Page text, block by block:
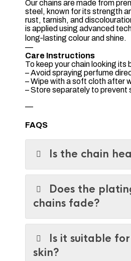
Our chains are made from
steel, known for its strength
rust, tarnish, and
is applied using advanced
long‑lasting colour and shine.
—
Care Instructions
To keep your chain looking its
– Avoid spraying perfume
– Wipe with a soft cloth after
– Store separately to prevent
—
FAQS
Is the chain
Does the
chains fade?
Is it suitable
skin?